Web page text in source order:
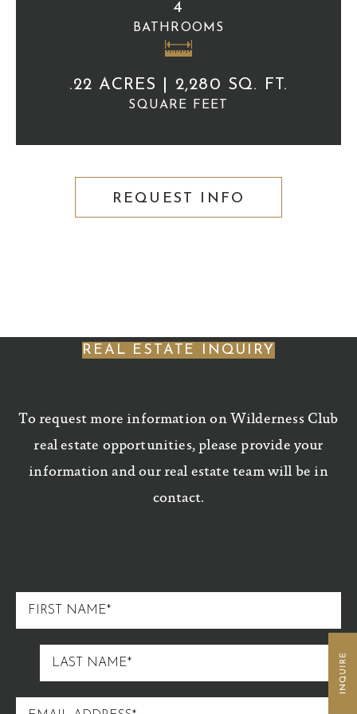
4
BATHROOMS
.22 ACRES | 2,280 SQ. FT.
SQUARE FEET
REQUEST INFO
REAL ESTATE INQUIRY
To request more information on Wilderness Club
real estate opportunities, please provide your
information and our real estate team will be in
contact.
FIRST
NAME
LAST
NAME
EMAIL